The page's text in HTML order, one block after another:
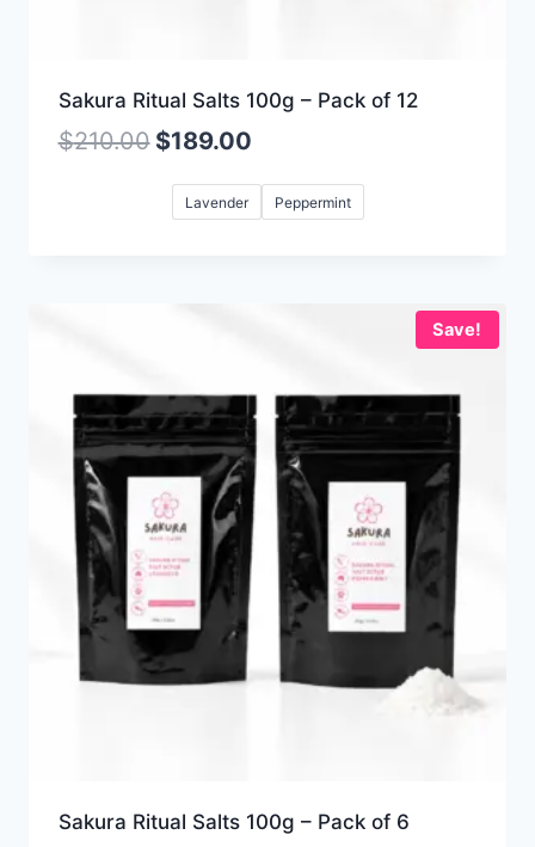
Sakura Ritual Salts 100g – Pack of 12
$210.00 $189.00
Lavender Peppermint
Save!
Sakura Ritual Salts 100g – Pack of 6